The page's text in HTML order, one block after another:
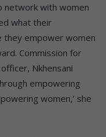
network with women
what their
they empower women
Commission for
Nkhensani
empowering
women,’ she